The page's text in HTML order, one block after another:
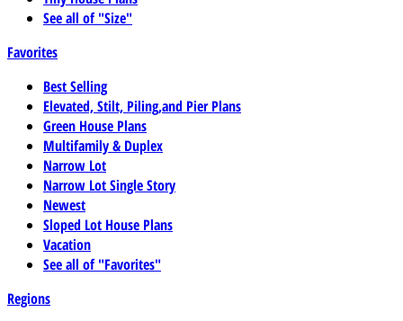
See all of "Size"
Favorites
Best Selling
Elevated, Stilt, Piling,and Pier Plans
Green House Plans
Multifamily & Duplex
Narrow Lot
Narrow Lot Single Story
Newest
Sloped Lot House Plans
Vacation
See all of "Favorites"
Regions